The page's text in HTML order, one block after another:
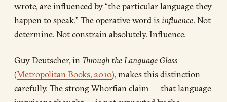
wrote, are influenced by “the particular language they
happen to speak.” The operative word isinfluence. Not
determine. Not constrain absolutely. Influence.
Guy Deutscher, in Through the Language Glass
(Metropolitan Books, 2010), makes this distinction
carefully. The strong Whorfian claim — that language